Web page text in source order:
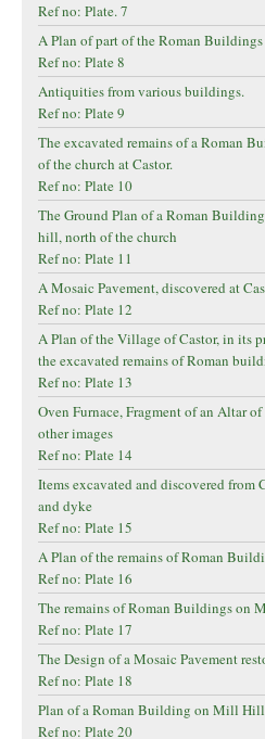
Ref no: Plate. 7
A Plan of part of the Roman Buildings
Ref no: Plate 8
Antiquities from various buildings.
Ref no: Plate 9
The excavated remains of a Roman
of the church at Castor.
Ref no: Plate 10
The Ground Plan of a Roman
hill, north of the church
Ref no: Plate 11
A Mosaic Pavement, discovered at
Ref no: Plate 12
A Plan of the Village of Castor, in its
the excavated remains of Roman
Ref no: Plate 13
Oven Furnace, Fragment of an Altar
other images
Ref no: Plate 14
Items excavated and discovered from
and dyke
Ref no: Plate 15
A Plan of the remains of Roman
Ref no: Plate 16
The remains of Roman Buildings on
Ref no: Plate 17
The Design of a Mosaic Pavement
Ref no: Plate 18
Plan of a Roman Building on Mill Hill
Ref no: Plate 20